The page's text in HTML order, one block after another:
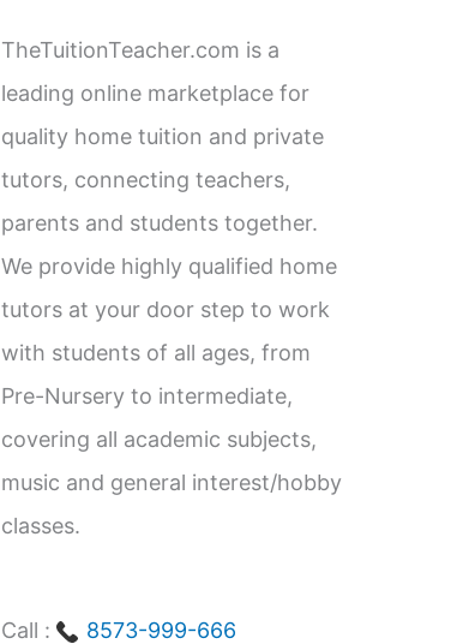
h
f
o
r
:
TheTuitionTeacher.com is a
leading online marketplace for
quality home tuition and private
tutors, connecting teachers,
parents and students together.
We provide highly qualified home
tutors at your door step to work
with students of all ages, from
Pre-Nursery to intermediate,
covering all academic subjects,
music and general interest/hobby
classes.
Call :
8573-999-666